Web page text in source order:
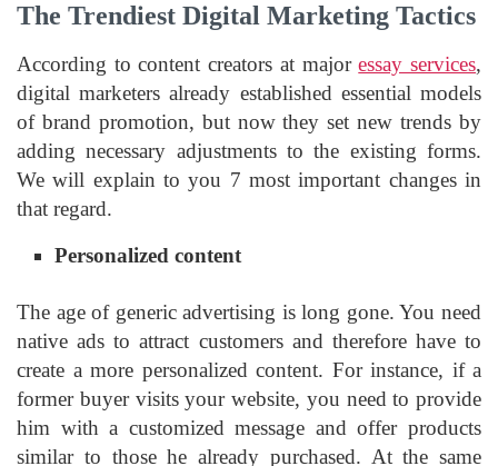
The Trendiest Digital Marketing Tactics
According to content creators at majoressay services,
digital marketers already established essential models
of brand promotion, but now they set new trends by
adding necessary adjustments to the existing forms.
We will explain to you 7 most important changes in
that regard.
Personalized content
The age of generic advertising is long gone. You need
native ads to attract customers and therefore have to
create a more personalized content. For instance, if a
former buyer visits your website, you need to provide
him with a customized message and offer products
similar to those he already purchased. At the same